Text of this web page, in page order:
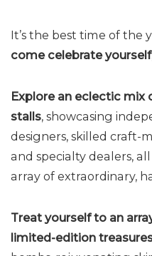
It’s the best time of the
come celebrate
Explore an eclectic
stalls, showcasing
designers, skilled craft-
and specialty dealers,
array of extraordinary,
Treat yourself to an
limited-edition